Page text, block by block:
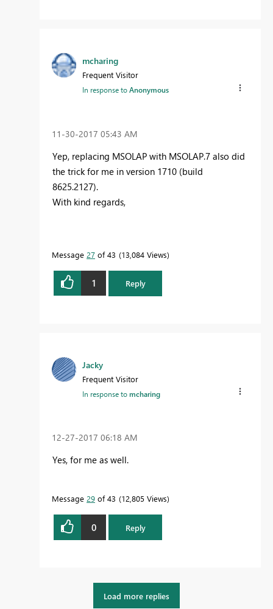
mcharing
Frequent Visitor
In response toAnonymous
‎11-30-2017 05:43 AM
Yep, replacing MSOLAP with MSOLAP.7 also did
the trick for me in version 1710 (build
8625.2127).
With kind regards,
mcharing@bisqq.nl
www.bisqq.nl
Message 27 of 43 13,084 Views
1 Reply
Jacky
Frequent Visitor
In response tomcharing
‎12-27-2017 06:18 AM
Yes, for me as well.
Message 29 of 43 12,805 Views
0 Reply
Load more replies